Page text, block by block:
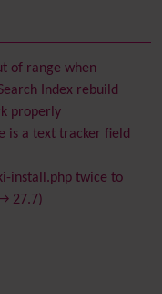
of range when
Index rebuild
properly
is a text tracker field
install.php twice to
27.7)